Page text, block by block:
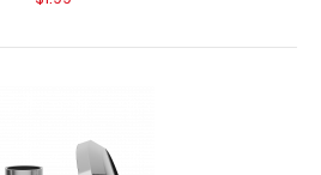
$1.99